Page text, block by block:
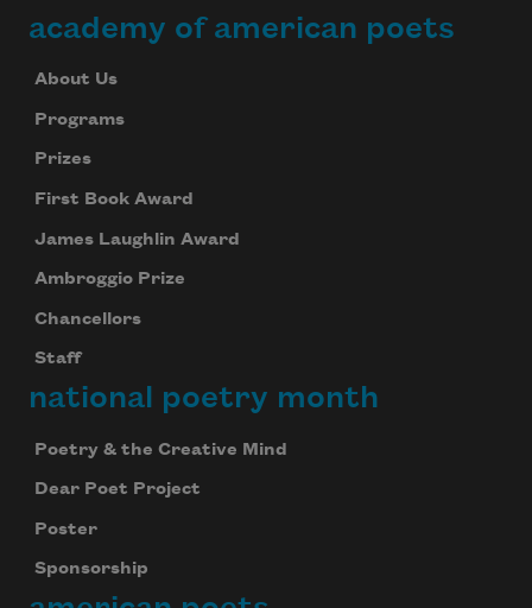
academy of american poets
About Us
Programs
Prizes
First Book Award
James Laughlin Award
Ambroggio Prize
Chancellors
Staff
national poetry month
Poetry & the Creative Mind
Dear Poet Project
Poster
Sponsorship